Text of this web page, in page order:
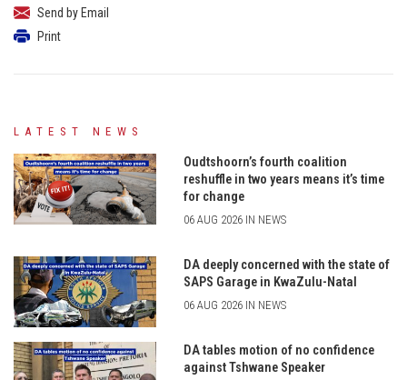
Send by Email
Print
LATEST NEWS
Oudtshoorn’s fourth coalition
reshuffle in two years means it’s time
for change
06 AUG 2026 IN NEWS
DA deeply concerned with the state of
SAPS Garage in KwaZulu-Natal
06 AUG 2026 IN NEWS
DA tables motion of no confidence
against Tshwane Speaker